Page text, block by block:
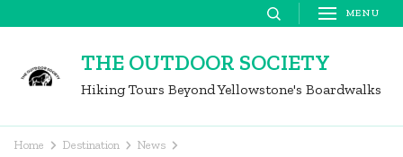
content
MENU
THE OUTDOOR SOCIETY
Hiking Tours Beyond Yellowstone's Boardwalks
Home Destination News